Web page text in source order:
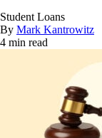
Student Loans
By Mark Kantrowitz
4 min read